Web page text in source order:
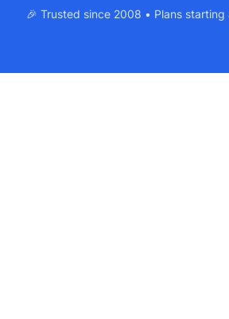
🎉 Trusted since 2008 • Plans